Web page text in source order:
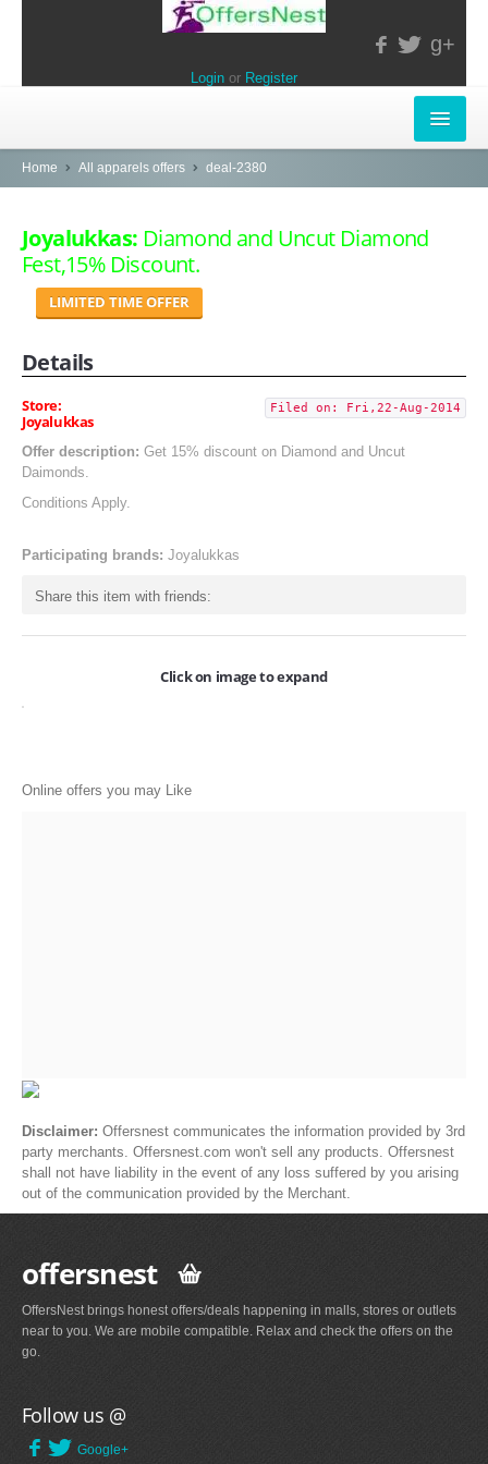
g+
Login or Register
INSTORE-OFFERS
ELECTRONICS
FOOD & RESTAURANTS
POPULAR STORES
LifeStyle
ONLINE-OFFERS
CATEGORIES
Electronics
Apparels
Home All apparels offers deal-2380
Joyalukkas: Diamond and Uncut Diamond
Fest,15% Discount.
LIMITED TIME OFFER
Details
Store:
Joyalukkas
Filed on: Fri,22-Aug-2014
Offer description: Get 15% discount on Diamond and Uncut
Daimonds.
Conditions Apply.
Participating brands: Joyalukkas
Share this item with friends:
Click on image to expand
Online offers you may Like
Disclaimer: Offersnest communicates the information provided by 3rd
party merchants. Offersnest.com won't sell any products. Offersnest
shall not have liability in the event of any loss suffered by you arising
out of the communication provided by the Merchant.
offersnest
OffersNest brings honest offers/deals happening in malls, stores or outlets
near to you. We are mobile compatible. Relax and check the offers on the
go.
Follow us @
Google+